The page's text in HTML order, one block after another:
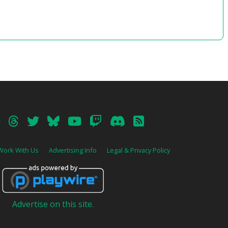
02 – Tutorial
10 – Unsettling Footsteps
11 – Dark Clouds
14 – A Treasured Person
16 – Radiance of Our Greatest Treasure
17 – Crash!
18 – Breath of Beast
20 – Rain of Blossoms
With Us Advertising Info Legal & Privacy Policy
Advertise on this site.